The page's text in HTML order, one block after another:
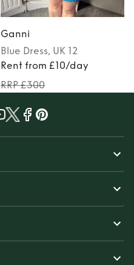
Ganni
Blue Dress, UK 12
Rent from £10/day
RRP £300